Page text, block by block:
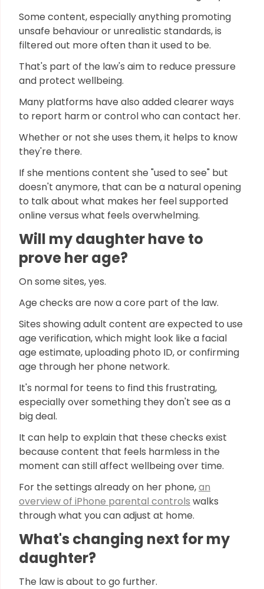
Some content, especially anything promoting
unsafe behaviour or unrealistic standards, is
filtered out more often than it used to be.
That's part of the law's aim to reduce pressure
and protect wellbeing.
Many platforms have also added clearer ways
to report harm or control who can contact her.
Whether or not she uses them, it helps to know
they're there.
If she mentions content she "used to see" but
doesn't anymore, that can be a natural opening
to talk about what makes her feel supported
online versus what feels overwhelming.
Will my daughter have to
prove her age?
On some sites, yes.
Age checks are now a core part of the law.
Sites showing adult content are expected to use
age verification, which might look like a facial
age estimate, uploading photo ID, or confirming
age through her phone network.
It's normal for teens to find this frustrating,
especially over something they don't see as a
big deal.
It can help to explain that these checks exist
because content that feels harmless in the
moment can still affect wellbeing over time.
For the settings already on her phone,an
overview of iPhone parental controls walks
through what you can adjust at home.
What's changing next for my
daughter?
The law is about to go further.